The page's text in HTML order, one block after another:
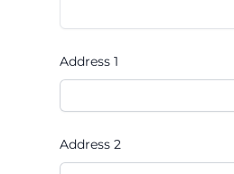
Address 1
Address 2